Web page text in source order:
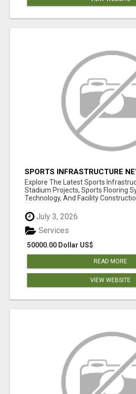
SPORTS INFRASTRUCTURE
DESIGN & SPORTS FLOORING |
Explore The Latest Sports
Stadium Projects, Sports Flooring
Technology, And Facility
July 3, 2026
50000.00 Dollar US$
Services
READ MORE
VIEW WEBSITE